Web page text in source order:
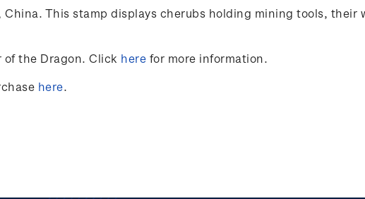
This stamp displays cherubs holding mining tools, their
of the Dragon. Click here for more information.
here.